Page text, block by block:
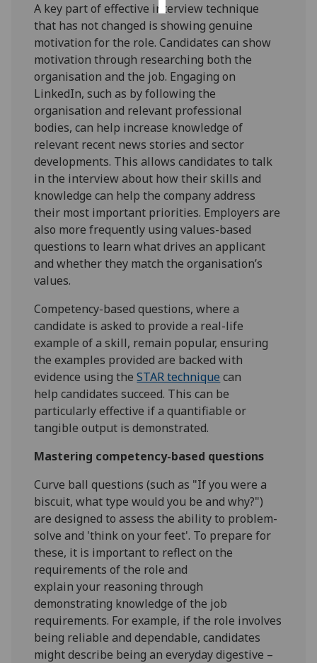
A key part of effective interview technique
that has not changed is showing genuine
motivation for the role. Candidates can show
motivation through researching both the
organisation and the job. Engaging on
LinkedIn, such as by following the
organisation and relevant professional
bodies, can help increase knowledge of
relevant recent news stories and sector
developments. This allows candidates to talk
in the interview about how their skills and
knowledge can help the company address
their most important priorities. Employers are
also more frequently using values-based
questions to learn what drives an applicant
and whether they match the organisation’s
values.
Competency-based questions, where a
candidate is asked to provide a real-life
example of a skill, remain popular, ensuring
the examples provided are backed with
evidence using theSTAR technique can
help candidates succeed. This can be
particularly effective if a quantifiable or
tangible output is demonstrated.
Mastering competency-based questions
Curve ball questions (such as "If you were a
biscuit, what type would you be and why?")
are designed to assess the ability to problem-
solve and 'think on your feet'. To prepare for
these, it is important to reflect on the
requirements of the role and
explain your reasoning through
demonstrating knowledge of the job
requirements. For example, if the role involves
being reliable and dependable, candidates
might describe being an everyday digestive –